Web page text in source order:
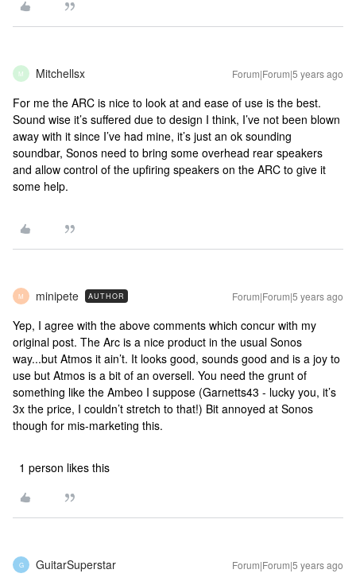
M Mitchellsx Forum|Forum|5 years ago
For me the ARC is nice to look at and ease of use is the best.
Sound wise it’s suffered due to design I think, I’ve not been blown
away with it since I’ve had mine, it’s just an ok sounding
soundbar, Sonos need to bring some overhead rear speakers
and allow control of the upfiring speakers on the ARC to give it
some help.
M minipete AUTHOR Forum|Forum|5 years ago
Yep, I agree with the above comments which concur with my
original post. The Arc is a nice product in the usual Sonos
way...but Atmos it ain’t. It looks good, sounds good and is a joy to
use but Atmos is a bit of an oversell. You need the grunt of
something like the Ambeo I suppose (Garnetts43 - lucky you, it’s
3x the price, I couldn’t stretch to that!) Bit annoyed at Sonos
though for mis-marketing this.
1 person likes this
G GuitarSuperstar Forum|Forum|5 years ago